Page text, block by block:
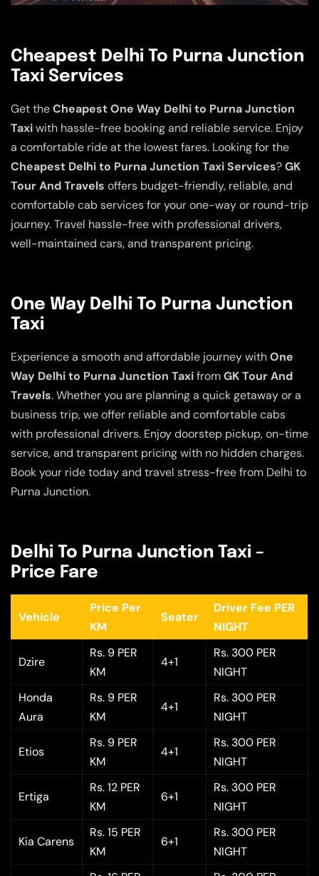
Cheapest Delhi To Purna Junction
Taxi Services
Get theCheapest One Way Delhi to Purna Junction
Taxiwith hassle-free booking and reliable service. Enjoy
a comfortable ride at the lowest fares. Looking for the
Cheapest Delhi to Purna Junction Taxi Services?GK
Tour And Travels offers budget-friendly, reliable, and
comfortable cab services for your one-way or round-trip
journey. Travel hassle-free with professional drivers,
well-maintained cars, and transparent pricing.
One Way Delhi To Purna Junction
Taxi
Experience a smooth and affordable journey withOne
Way Delhi to Purna Junction TaxifromGK Tour And
Travels. Whether you are planning a quick getaway or a
business trip, we offer reliable and comfortable cabs
with professional drivers. Enjoy doorstep pickup, on-time
service, and transparent pricing with no hidden charges.
Book your ride today and travel stress-free from Delhi to
Purna Junction.
Delhi To Purna Junction Taxi –
Price Fare
Vehicle
Price Per
KM
Seater
Driver Fee PER
NIGHT
Dzire
Rs. 9 PER
KM
4+1
Rs. 300 PER
NIGHT
Honda
Aura
Rs. 9 PER
KM
4+1
Rs. 300 PER
NIGHT
Etios
Rs. 9 PER
KM
4+1
Rs. 300 PER
NIGHT
Ertiga
Rs. 12 PER
KM
6+1
Rs. 300 PER
NIGHT
Kia Carens
Rs. 15 PER
KM
6+1
Rs. 300 PER
NIGHT